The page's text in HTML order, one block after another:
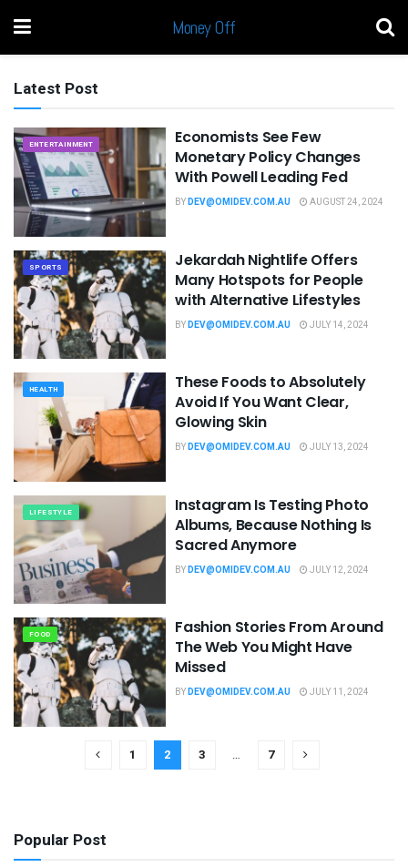
Money Off
Latest Post
ENTERTAINMENT
Economists See Few
Monetary Policy Changes
With Powell Leading Fed
BYDEV@OMIDEV.COM.AU AUGUST 24, 2024
SPORTS
Jekardah Nightlife Offers
Many Hotspots for People
with Alternative Lifestyles
BYDEV@OMIDEV.COM.AU JULY 14, 2024
HEALTH
These Foods to Absolutely
Avoid If You Want Clear,
Glowing Skin
BYDEV@OMIDEV.COM.AU JULY 13, 2024
LIFESTYLE
Instagram Is Testing Photo
Albums, Because Nothing Is
Sacred Anymore
BYDEV@OMIDEV.COM.AU JULY 12, 2024
FOOD
Fashion Stories From Around
The Web You Might Have
Missed
BYDEV@OMIDEV.COM.AU JULY 11, 2024
1 2 3 … 7
Popular Post